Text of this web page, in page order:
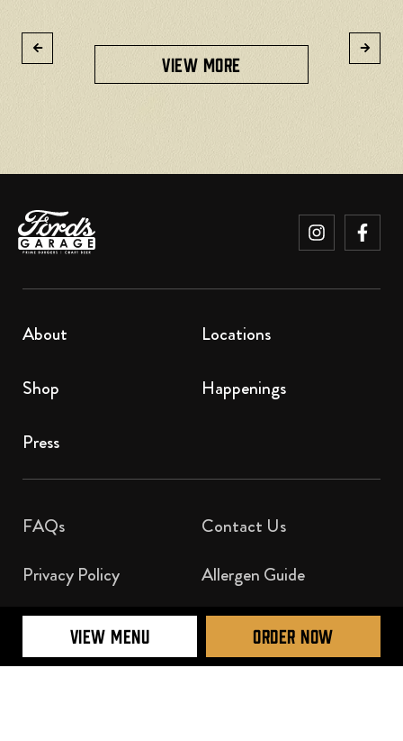
VIEW MENU ORDER NOW
VIEW MORE
About Locations
Shop Happenings
Press
FAQs
Contact Us​
Privacy Policy
Allergen Guide
Nutrition Guide